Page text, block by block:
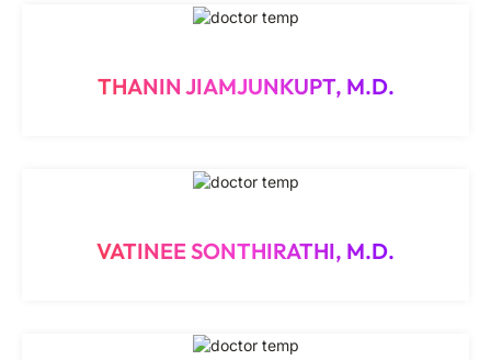
THANIN JIAMJUNKUPT, M.D.
VATINEE SONTHIRATHI, M.D.